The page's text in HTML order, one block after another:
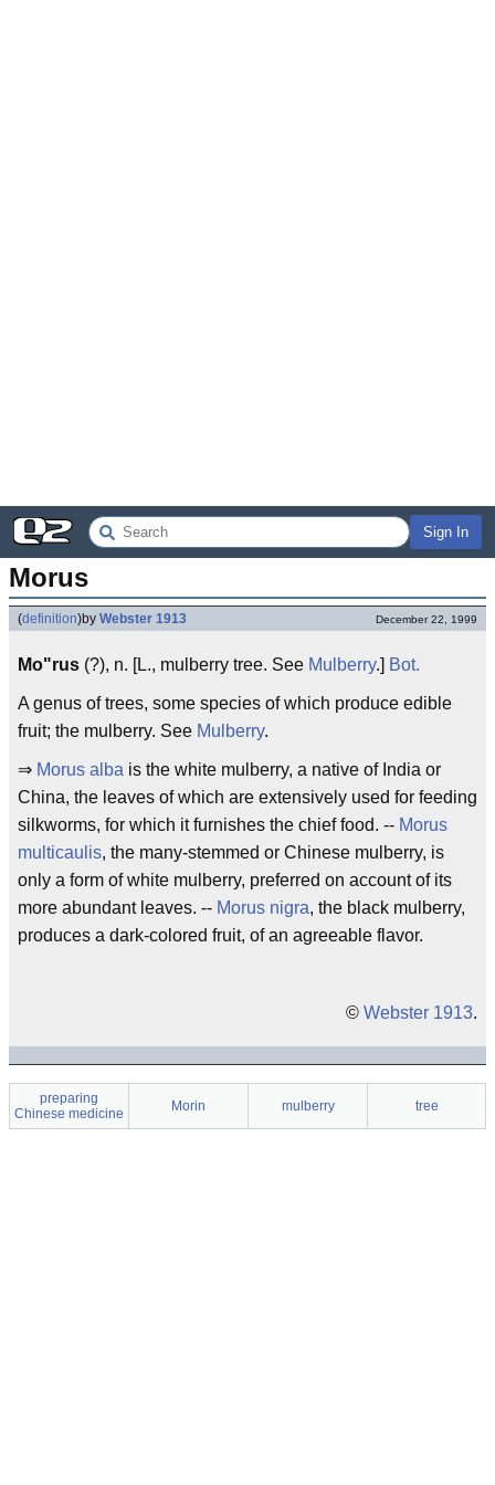
Sign In
Morus
(definition)by Webster 1913 December 22, 1999
Mo"rus (?), n. [L., mulberry tree. See Mulberry.] Bot.
A genus of trees, some species of which produce edible
fruit; the mulberry. See Mulberry.
⇒ Morus alba is the white mulberry, a native of India or
China, the leaves of which are extensively used for feeding
silkworms, for which it furnishes the chief food. -- Morus
multicaulis, the many-stemmed or Chinese mulberry, is
only a form of white mulberry, preferred on account of its
more abundant leaves. -- Morus nigra, the black mulberry,
produces a dark-colored fruit, of an agreeable flavor.
© Webster 1913.
preparing
Chinese medicine
Morin mulberry tree